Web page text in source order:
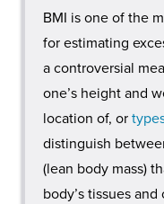
BMI is one of the
for estimating
a controversial
one’s height and
location of, or
distinguish
(lean body mass)
body’s tissues